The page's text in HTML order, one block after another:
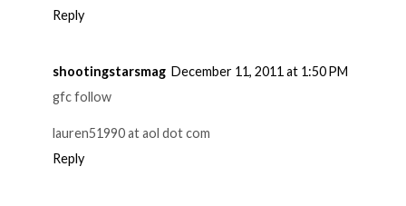
Reply
shootingstarsmag December 11, 2011 at 1:50 PM
gfc follow
lauren51990 at aol dot com
Reply